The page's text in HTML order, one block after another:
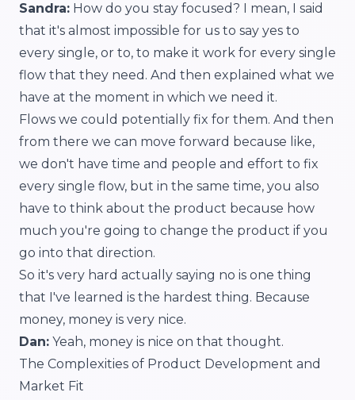
Sandra: How do you stay focused? I mean, I said
that it's almost impossible for us to say yes to
every single, or to, to make it work for every single
flow that they need. And then explained what we
have at the moment in which we need it.
Flows we could potentially fix for them. And then
from there we can move forward because like,
we don't have time and people and effort to fix
every single flow, but in the same time, you also
have to think about the product because how
much you're going to change the product if you
go into that direction.
So it's very hard actually saying no is one thing
that I've learned is the hardest thing. Because
money, money is very nice.
Dan: Yeah, money is nice on that thought.
The Complexities of Product Development and
Market Fit